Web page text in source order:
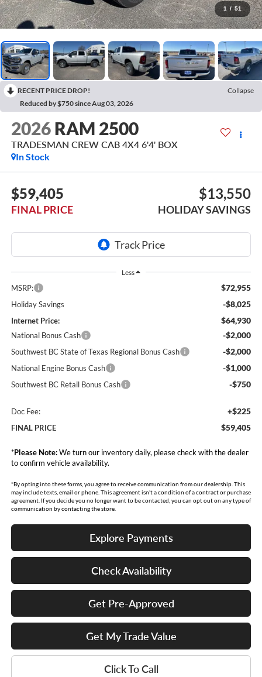
1 / 51
RECENT PRICE DROP!
Collapse
Reduced by $750 since Aug 03, 2026
2026 RAM 2500
TRADESMAN CREW CAB 4X4 6'4' BOX
In Stock
$59,405
FINAL PRICE
$13,550
HOLIDAY SAVINGS
Less
MSRP: $72,955
Holiday Savings -$8,025
Internet Price: $64,930
National Bonus Cash -$2,000
Southwest BC State of Texas Regional Bonus Cash -$2,000
National Engine Bonus Cash -$1,000
Southwest BC Retail Bonus Cash -$750
Doc Fee: +$225
FINAL PRICE $59,405
*Please Note:We turn our inventory daily, please check with the dealer
to confirm vehicle availability.
*By opting into these forms, you agree to receive communication from our dealership. This
may include texts, email or phone. This agreement isn't a condition of a contract or purchase
agreement. If you decide you no longer want to be contacted, you can opt out on any type of
communication by contacting the store.
Explore Payments
Check Availability
Get Pre-Approved
Get My Trade Value
Click To Call